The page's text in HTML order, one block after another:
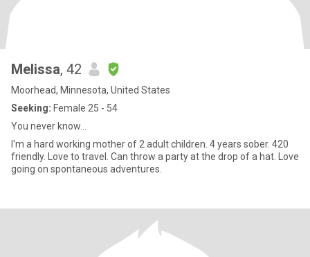
Melissa, 42
Moorhead, Minnesota, United States
Seeking: Female 25 - 54
You never know...
I'm a hard working mother of 2 adult children. 4 years sober. 420
friendly. Love to travel. Can throw a party at the drop of a hat. Love
going on spontaneous adventures.